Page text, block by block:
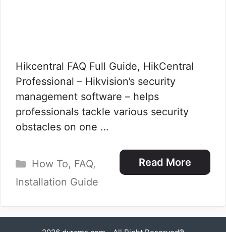
Hikcentral FAQ Full Guide, HikCentral
Professional – Hikvision’s security
management software – helps
professionals tackle various security
obstacles on one …
Read More
Categories
How To, FAQ,
Installation Guide